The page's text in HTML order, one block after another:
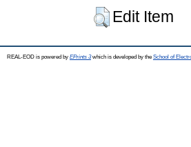
Edit Item
REAL-EOD is powered by EPrints 3which is developed by the School of